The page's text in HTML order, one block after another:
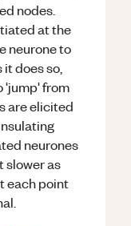
nodes.
at the
neurone to
does so,
'jump' from
are elicited
neurones
slower as
each point